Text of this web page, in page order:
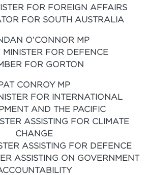
FOR FOREIGN AFFAIRS
FOR SOUTH AUSTRALIA
O’CONNOR MP
FOR DEFENCE
FOR GORTON
CONROY MP
FOR INTERNATIONAL
AND THE PACIFIC
ASSISTING FOR CLIMATE
CHANGE
ASSISTING FOR DEFENCE
ASSISTING ON GOVERNMENT